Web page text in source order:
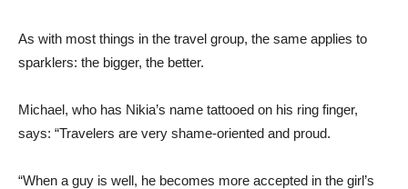
As with most things in the travel group, the same applies to
sparklers: the bigger, the better.
Michael, who has Nikia’s name tattooed on his ring finger,
says: “Travelers are very shame-oriented and proud.
“When a guy is well, he becomes more accepted in the girl’s